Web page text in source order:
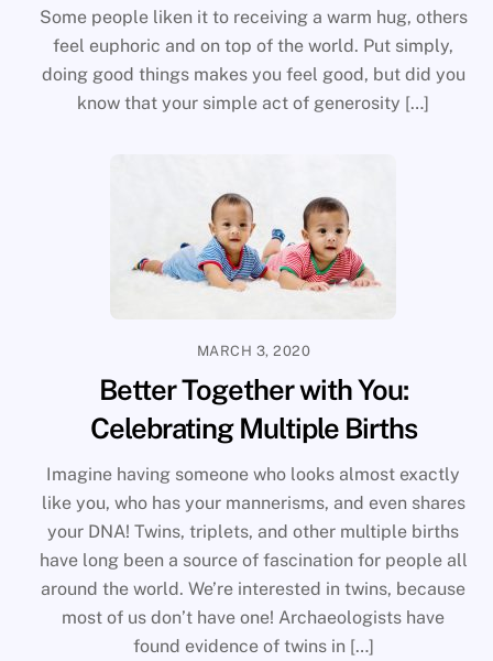
Some people liken it to receiving a warm hug, others
feel euphoric and on top of the world. Put simply,
doing good things makes you feel good, but did you
know that your simple act of generosity […]
MARCH 3, 2020
Better Together with You:
Celebrating Multiple Births
Imagine having someone who looks almost exactly
like you, who has your mannerisms, and even shares
your DNA! Twins, triplets, and other multiple births
have long been a source of fascination for people all
around the world. We’re interested in twins, because
most of us don’t have one! Archaeologists have
found evidence of twins in […]